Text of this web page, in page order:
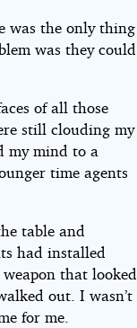
was the only thing
was they could
of all those
still clouding my
my mind to a
time agents
table and
had installed
that looked
out. I wasn’t
for me.